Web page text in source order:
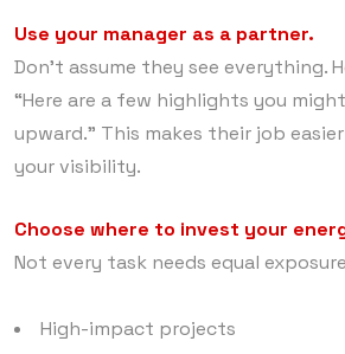
Use your manager as a partner.
Don’t assume they see everything.
“Here are a few highlights you
upward.” This makes their job
your visibility.
Choose where to invest your
Not every task needs equal
High-impact projects